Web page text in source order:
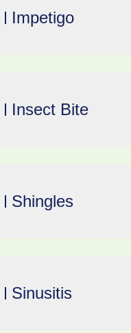
Impetigo
Insect Bite
Shingles
Sinusitis